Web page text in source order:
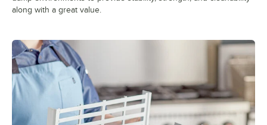
along with a great value.